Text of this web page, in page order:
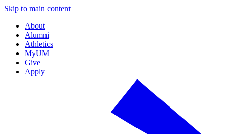
Skip to main content
About
Alumni
Athletics
MyUM
Give
Apply